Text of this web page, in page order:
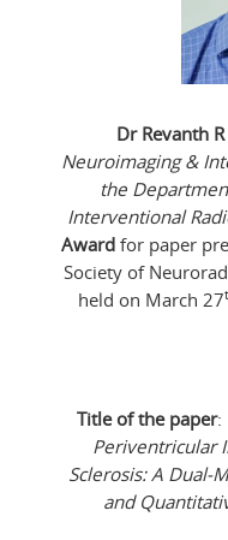
Dr Revanth
Neuroimaging &
the
Interventional
Awardfor paper
Society of
held on March 27
Title of the paper:
Periventricular
Sclerosis: A Dual-
and